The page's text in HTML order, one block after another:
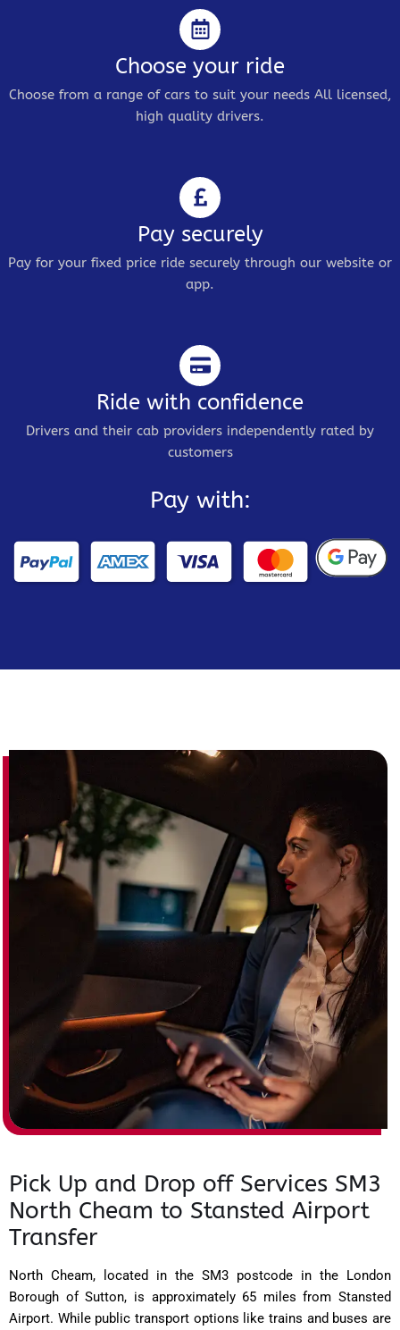
Choose your ride
Choose from a range of cars to suit your needs All licensed,
high quality drivers.
Pay securely
Pay for your fixed price ride securely through our website or
app.
Ride with confidence
Drivers and their cab providers independently rated by
customers
Pay with:
Pick Up and Drop off Services SM3
North Cheam to Stansted Airport
Transfer
North Cheam, located in the SM3 postcode in the London
Borough of Sutton, is approximately 65 miles from Stansted
Airport. While public transport options like trains and buses are